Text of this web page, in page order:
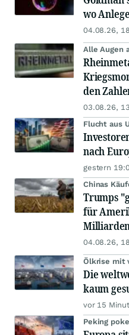
wo
04.08.26,
Alle Augen
den
03.08.26,
Flucht aus
nach
gestern
Chinas
Trumps
für
04.08.26,
Ölkrise mit
Die
kaum
vor 15
Peking